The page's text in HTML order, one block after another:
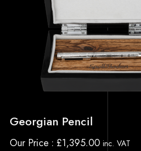
Georgian Pencil
Our Price £1,395.00 inc. VAT